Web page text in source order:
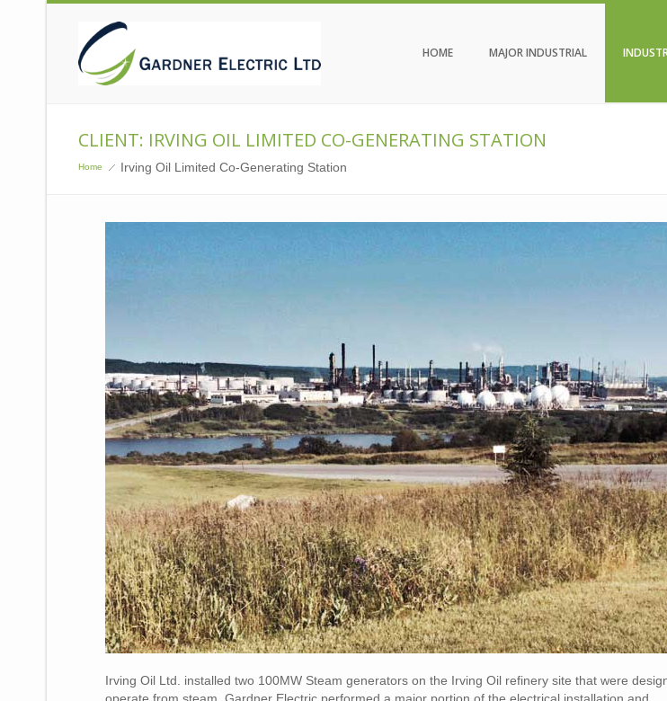
HOME MAJOR INDUSTRIAL
CLIENT: IRVING OIL LIMITED CO-GENERATING STATION
Home Irving Oil Limited Co-Generating Station
Irving Oil Ltd. installed two 100MW Steam generators on the Irving Oil refinery site that were
operate from steam. Gardner Electric performed a major portion of the electrical installation and